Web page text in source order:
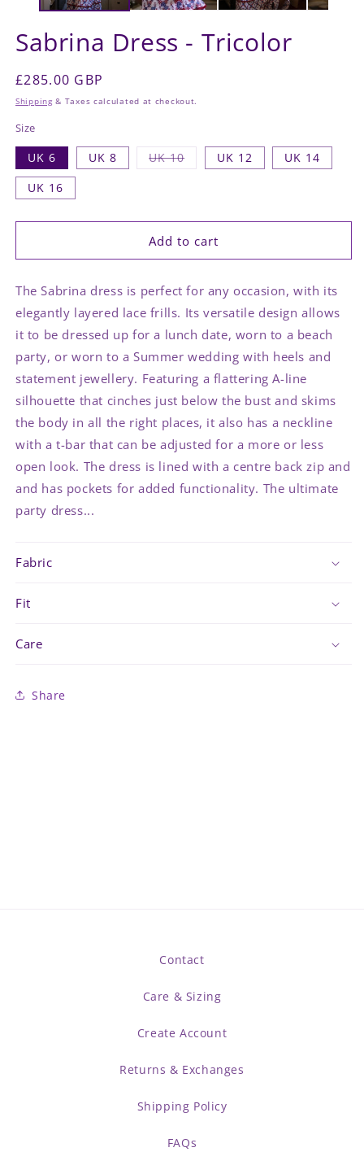
Sabrina Dress - Tricolor
Regular
price
£285.00 GBP
Shipping & Taxes calculated at checkout.
Size
UK 6 UK 8 UK 10Variant
sold
UK 12
UK 14
UK 16
Add to cart
The Sabrina dress is perfect for any occasion, with its
elegantly layered lace frills. Its versatile design allows
it to be dressed up for a lunch date, worn to a beach
party, or worn to a Summer wedding with heels and
statement jewellery. Featuring a flattering A-line
silhouette that cinches just below the bust and skims
the body in all the right places, it also has a neckline
with a t-bar that can be adjusted for a more or less
open look. The dress is lined with a centre back zip and
and has pockets for added functionality. The ultimate
party dress...
Fabric
Fit
Care
Share
Contact
Care & Sizing
Create Account
Returns & Exchanges
Shipping Policy
FAQs